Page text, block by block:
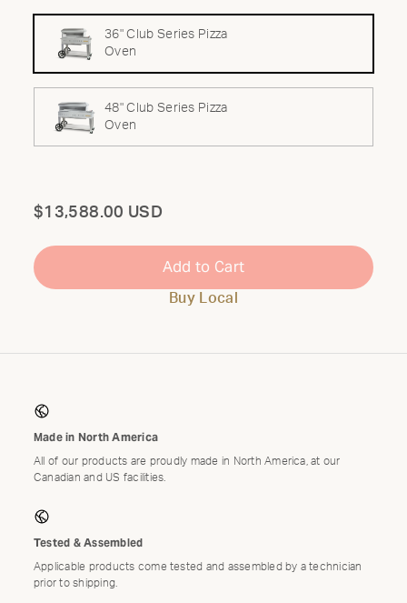
36" Club Series Pizza
Oven
48" Club Series Pizza
Oven
Total
$13,588.00 USD
Add to Cart
Buy Local
Made in North America
All of our products are proudly made in North America, at our
Canadian and US facilities.
Tested & Assembled
Applicable products come tested and assembled by a technician
prior to shipping.